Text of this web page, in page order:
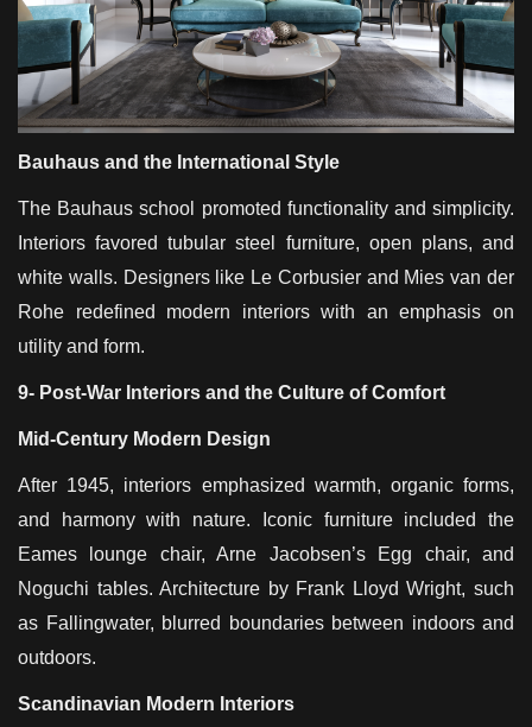
Bauhaus and the International Style
The Bauhaus school promoted functionality and simplicity.
Interiors favored tubular steel furniture, open plans, and
white walls. Designers like Le Corbusier and Mies van der
Rohe redefined modern interiors with an emphasis on
utility and form.
9- Post-War Interiors and the Culture of Comfort
Mid-Century Modern Design
After 1945, interiors emphasized warmth, organic forms,
and harmony with nature. Iconic furniture included the
Eames lounge chair, Arne Jacobsen’s Egg chair, and
Noguchi tables. Architecture by Frank Lloyd Wright, such
as Fallingwater, blurred boundaries between indoors and
outdoors.
Scandinavian Modern Interiors